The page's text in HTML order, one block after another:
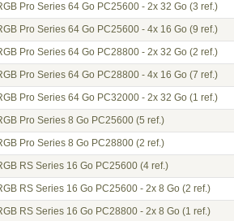
Pro Series 64 Go PC25600 - 2x 32 Go (3 ref.)
Pro Series 64 Go PC25600 - 4x 16 Go (9 ref.)
Pro Series 64 Go PC28800 - 2x 32 Go (2 ref.)
Pro Series 64 Go PC28800 - 4x 16 Go (7 ref.)
Pro Series 64 Go PC32000 - 2x 32 Go (1 ref.)
Pro Series 8 Go PC25600 (5 ref.)
Pro Series 8 Go PC28800 (2 ref.)
RS Series 16 Go PC25600 (4 ref.)
RS Series 16 Go PC25600 - 2x 8 Go (2 ref.)
RS Series 16 Go PC28800 - 2x 8 Go (1 ref.)